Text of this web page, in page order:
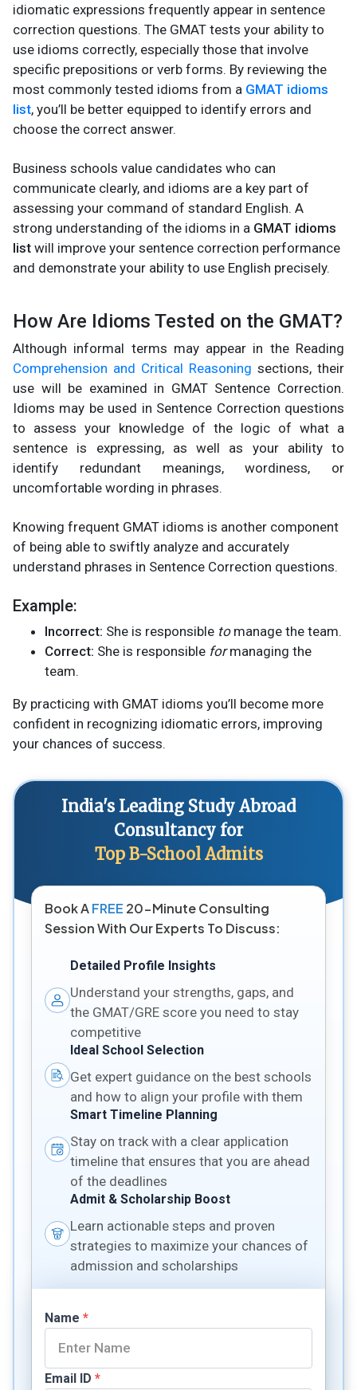
idiomatic expressions frequently appear in sentence
correction questions. The GMAT tests your ability to
use idioms correctly, especially those that involve
specific prepositions or verb forms. By reviewing the
most commonly tested idioms from a GMAT idioms
list, you’ll be better equipped to identify errors and
choose the correct answer.
Business schools value candidates who can
communicate clearly, and idioms are a key part of
assessing your command of standard English. A
strong understanding of the idioms in a GMAT idioms
list will improve your sentence correction performance
and demonstrate your ability to use English precisely.
How Are Idioms Tested on the GMAT?
Although informal terms may appear in the Reading
Comprehension and Critical Reasoning sections, their
use will be examined in GMAT Sentence Correction.
Idioms may be used in Sentence Correction questions
to assess your knowledge of the logic of what a
sentence is expressing, as well as your ability to
identify redundant meanings, wordiness, or
uncomfortable wording in phrases.
Knowing frequent GMAT idioms is another component
of being able to swiftly analyze and accurately
understand phrases in Sentence Correction questions.
Example:
Incorrect: She is responsible tomanage the team.
Correct: She is responsible formanaging the
team.
By practicing with GMAT idioms you’ll become more
confident in recognizing idiomatic errors, improving
your chances of success.
India's Leading Study Abroad
Consultancy for
Top B-School Admits
Book AFREE 20-Minute Consulting
Session With Our Experts To Discuss:
Detailed Profile Insights
Understand your strengths, gaps, and
the GMAT/GRE score you need to stay
competitive
Ideal School Selection
Get expert guidance on the best schools
and how to align your profile with them
Smart Timeline Planning
Stay on track with a clear application
timeline that ensures that you are ahead
of the deadlines
Admit & Scholarship Boost
Learn actionable steps and proven
strategies to maximize your chances of
admission and scholarships
Name *
Email ID *